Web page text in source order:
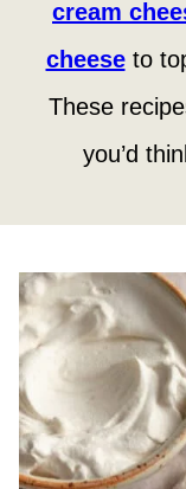
cream
cheeseto
These
you’d